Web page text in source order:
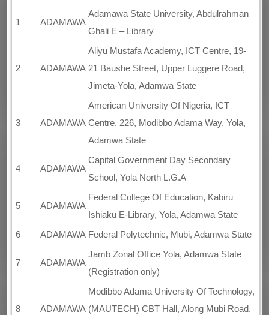
1 ADAMAWA
Adamawa State University, Abdulrahman
Ghali E – Library
2 ADAMAWA
Aliyu Mustafa Academy, ICT Centre, 19-
21 Baushe Street, Upper Luggere Road,
Jimeta-Yola, Adamwa State
3 ADAMAWA
American University Of Nigeria, ICT
Centre, 226, Modibbo Adama Way, Yola,
Adamwa State
4 ADAMAWA
Capital Government Day Secondary
School, Yola North L.G.A
5 ADAMAWA
Federal College Of Education, Kabiru
Ishiaku E-Library, Yola, Adamwa State
6 ADAMAWA Federal Polytechnic, Mubi, Adamwa State
7 ADAMAWA
Jamb Zonal Office Yola, Adamwa State
(Registration only)
8 ADAMAWA
Modibbo Adama University Of Technology,
(MAUTECH) CBT Hall, Along Mubi Road,